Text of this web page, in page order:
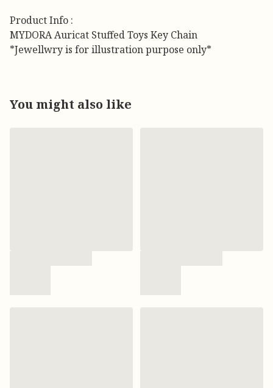
Product Info :
MYDORA Auricat Stuffed Toys Key Chain
*Jewellwry is for illustration purpose only*
You might also like